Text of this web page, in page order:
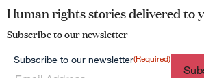
Human rights stories delivered to
Subscribe to our newsletter
Subscribe to our newsletter(Required)